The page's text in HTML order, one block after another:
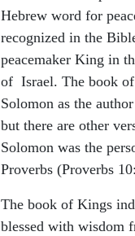
Hebrew word for
recognized in the
peacemaker King in
of Israel. The book
Solomon as the
but there are other
Solomon was the
Proverbs (Proverbs
The book of Kings
blessed with wisdom